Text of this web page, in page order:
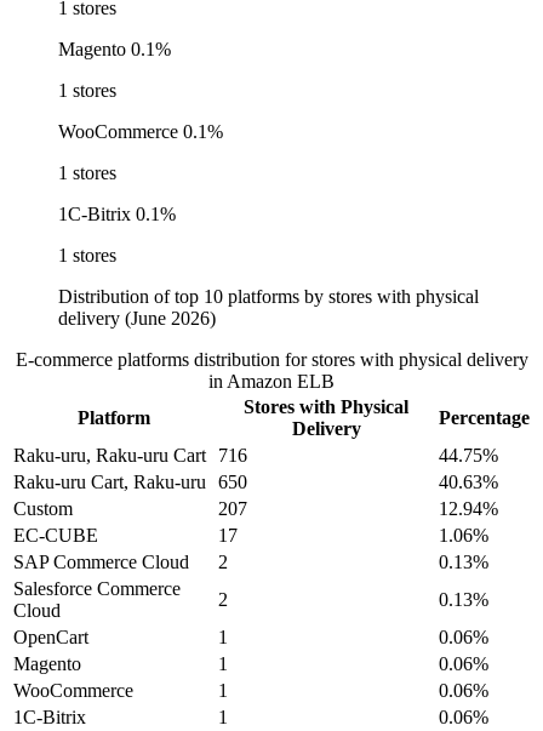
1 stores
Magento 0.1%
1 stores
WooCommerce 0.1%
1 stores
1C-Bitrix 0.1%
1 stores
Distribution of top 10 platforms by stores with physical
delivery (June 2026)
E-commerce platforms distribution for stores with physical delivery
in Amazon ELB
Platform
Stores with Physical
Delivery
Percentage
Raku-uru, Raku-uru Cart
716
44.75%
Raku-uru Cart, Raku-uru
650
40.63%
Custom
207
12.94%
EC-CUBE
17
1.06%
SAP Commerce Cloud
2
0.13%
Salesforce Commerce
Cloud
2
0.13%
OpenCart
1
0.06%
Magento
1
0.06%
WooCommerce
1
0.06%
1C-Bitrix
1 0.06%